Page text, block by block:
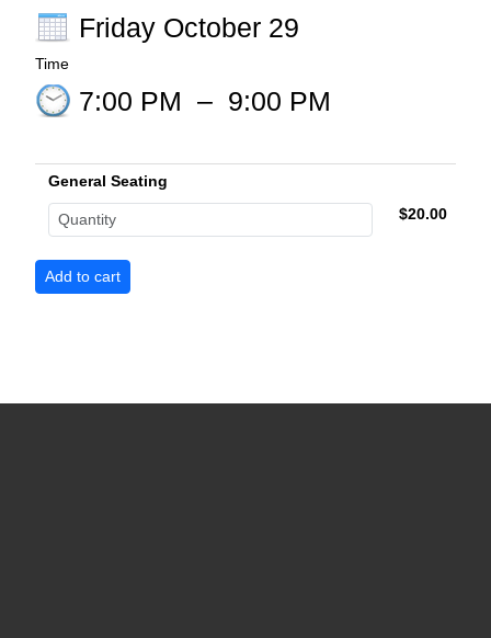
Friday October 29
Time
7:00 PM – 9:00 PM
General Seating
$20.00